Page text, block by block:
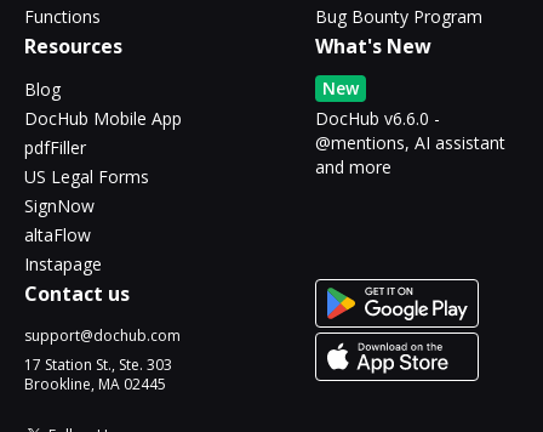
Functions
Bug Bounty Program
Resources
Blog
DocHub Mobile App
pdfFiller
US Legal Forms
SignNow
altaFlow
Instapage
What's New
New
DocHub v6.6.0 -
@mentions, AI assistant
and more
Contact us
support@dochub.com
17 Station St., Ste. 303
Brookline, MA 02445